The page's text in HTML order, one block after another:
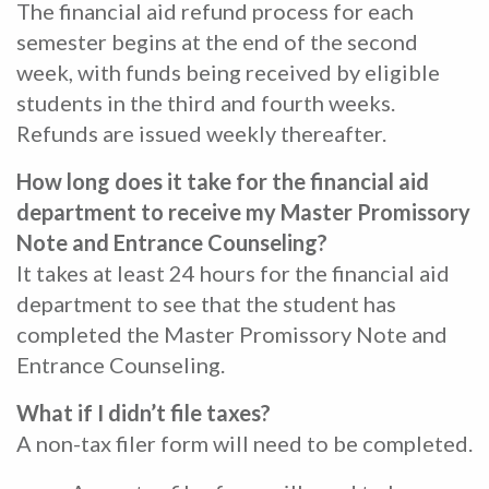
The financial aid refund process for each
semester begins at the end of the second
week, with funds being received by eligible
students in the third and fourth weeks.
Refunds are issued weekly thereafter.
How long does it take for the financial aid
department to receive my Master Promissory
Note and Entrance Counseling?
It takes at least 24 hours for the financial aid
department to see that the student has
completed the Master Promissory Note and
Entrance Counseling.
What if I didn’t file taxes?
A non-tax filer form will need to be completed.